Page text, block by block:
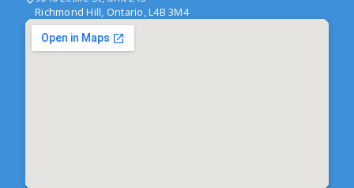
Richmond Hill, Ontario, L4B 3M4